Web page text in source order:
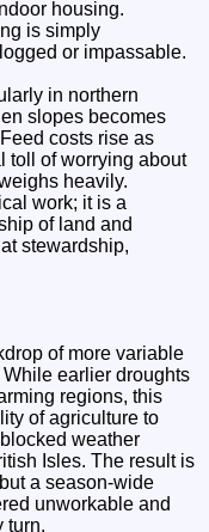
housing.
is simply
or impassable.
in northern
slopes becomes
costs rise as
toll of worrying about
heavily.
work; it is a
of land and
stewardship,
of more variable
earlier droughts
regions, this
of agriculture to
weather
Isles. The result is
a season‑wide
unworkable and
turn.